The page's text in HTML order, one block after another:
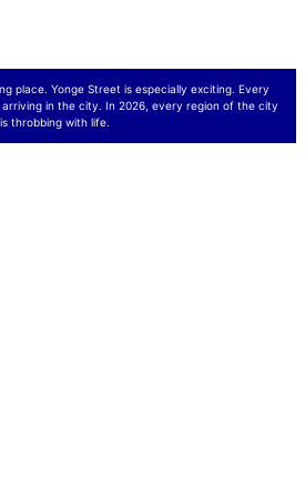
place. Yonge Street is especially exciting. Every
in the city. In 2026, every region of the city
is throbbing with life.